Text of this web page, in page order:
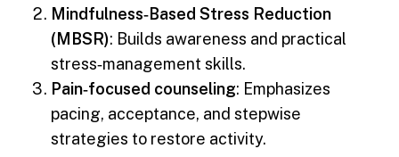
Mindfulness‑Based Stress Reduction
(MBSR): Builds awareness and practical
stress‑management skills.
Pain‑focused counseling: Emphasizes
pacing, acceptance, and stepwise
strategies to restore activity.